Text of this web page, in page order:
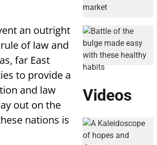
an outright
of law and
far East
to provide a
and law
out on the
nations is
Videos